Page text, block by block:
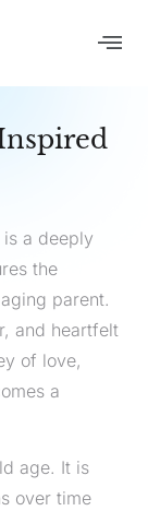
a deeply
the
parent.
and heartfelt
of love,
a
age. It is
over time